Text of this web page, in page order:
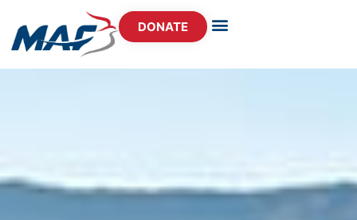
DONATE